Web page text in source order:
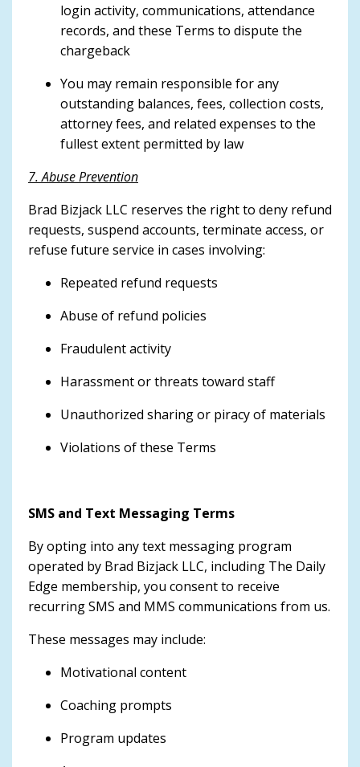
login activity, communications, attendance
records, and these Terms to dispute the
chargeback
You may remain responsible for any
outstanding balances, fees, collection costs,
attorney fees, and related expenses to the
fullest extent permitted by law
7. Abuse Prevention
Brad Bizjack LLC reserves the right to deny refund
requests, suspend accounts, terminate access, or
refuse future service in cases involving:
Repeated refund requests
Abuse of refund policies
Fraudulent activity
Harassment or threats toward staff
Unauthorized sharing or piracy of materials
Violations of these Terms
SMS and Text Messaging Terms
By opting into any text messaging program
operated by Brad Bizjack LLC, including The Daily
Edge membership, you consent to receive
recurring SMS and MMS communications from us.
These messages may include:
Motivational content
Coaching prompts
Program updates